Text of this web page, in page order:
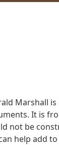
Marshall
It is
not be
help add